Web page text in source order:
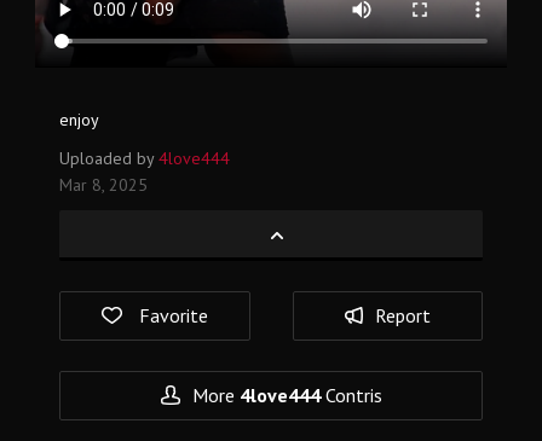
enjoy
Uploaded by4love444
Mar 8, 2025
Favorite Report
More 4love444Contris